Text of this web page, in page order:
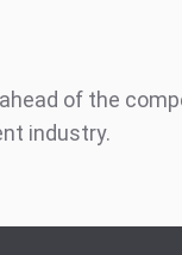
of the
industry.